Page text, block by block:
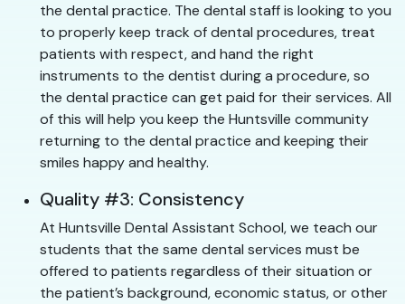
the dental practice. The dental staff is looking to you
to properly keep track of dental procedures, treat
patients with respect, and hand the right
instruments to the dentist during a procedure, so
the dental practice can get paid for their services. All
of this will help you keep the Huntsville community
returning to the dental practice and keeping their
smiles happy and healthy.
Quality #3: Consistency
At Huntsville Dental Assistant School, we teach our
students that the same dental services must be
offered to patients regardless of their situation or
the patient’s background, economic status, or other